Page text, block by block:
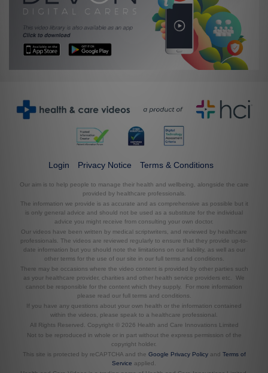
Login Privacy Notice Terms & Conditions
Our aim is to help people to manage their health and wellbeing, alongside the care
provided by healthcare professionals.
The information we provide is as accurate and as comprehensive as possible but it
is only general advice and should not be used as a substitute for the individual
advice you might receive from consulting your own doctor.
Our videos have been written by medical scriptwriters, and reviewed by healthcare
professionals. The videos are reviewed regularly to ensure that they provide up-to-
date information but you should note the limitations on our liability, as well as our
other terms for the use of our site in our full terms and conditions.
There may be occasions where the video content is provided by other parties such
as your healthcare provider, charities and other health service providers etc. We
cannot be responsible for the content which they supply. For more information
please read our full terms and conditions.
If you have any questions about your own health or the information contained
within the videos, please speak to a healthcare professional.
All Rights Reserved. Copyright © 2026 Health and Care Innovations Limited
Not to be reproduced in whole or in part without the express permission of the
copyright holder.
This site is protected by reCAPTCHA and the Google Privacy Policyand Terms of
Service applied.